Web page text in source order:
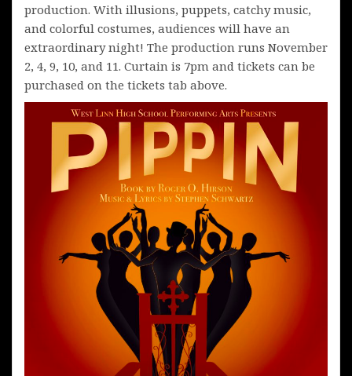
production. With illusions, puppets, catchy music,
and colorful costumes, audiences will have an
extraordinary night! The production runs November
2, 4, 9, 10, and 11. Curtain is 7pm and tickets can be
purchased on the tickets tab above.